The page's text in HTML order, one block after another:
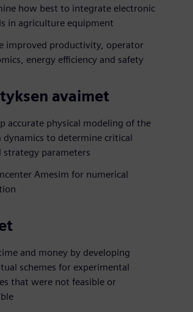
how best to integrate electronic
in agriculture equipment
improved productivity, operator
energy efficiency and safety
avaimet
accurate physical modeling of the
dynamics to determine critical
strategy parameters
Amesim for numerical
and money by developing
schemes for experimental
that were not feasible or